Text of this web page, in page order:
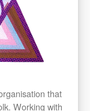
that
Working with